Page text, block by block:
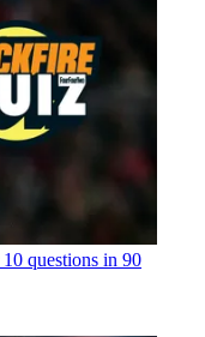
questions in 90